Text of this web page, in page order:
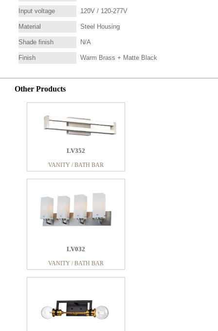
Input voltage 120V / 120-277V
Material Steel Housing
Shade finish N/A
Finish Warm Brass + Matte Black
Other Products
LV352
VANITY / BATH BAR
LV032
VANITY / BATH BAR